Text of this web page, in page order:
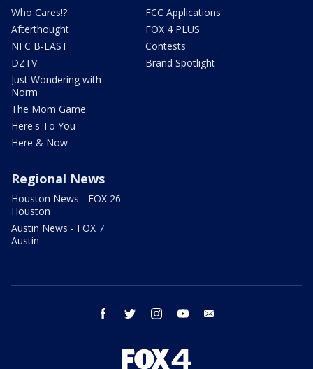
Who Cares!?
Afterthought
NFC B-EAST
DZTV
Just Wondering with
Norm
The Mom Game
Here's To You
Here & Now
FCC Applications
FOX 4 PLUS
Contests
Brand Spotlight
Regional News
Houston News - FOX 26
Houston
Austin News - FOX 7
Austin
facebook twitter instagram youtube